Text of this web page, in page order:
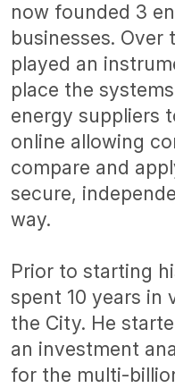
now founded 3
businesses. Over
played an
place the
energy suppliers
online allowing
compare and
secure,
way.
Prior to starting
spent 10 years in
the City. He
an investment
for the multi-